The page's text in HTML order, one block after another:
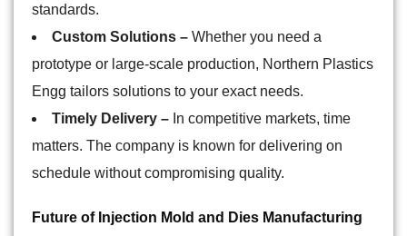
standards.
Custom Solutions – Whether you need a
prototype or large-scale production, Northern Plastics
Engg tailors solutions to your exact needs.
Timely Delivery – In competitive markets, time
matters. The company is known for delivering on
schedule without compromising quality.
Future of Injection Mold and Dies Manufacturing